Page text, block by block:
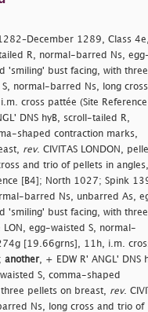
1289, Class 4e,
tailed R, normal-barred Ns,
'smiling' bust facing, with three
S, normal-barred Ns, long cross
cross pattée (Site Reference
DNS hyB, scroll-tailed R,
shaped contraction marks,
rev. CIVITAS LONDON,
and trio of pellets in angles,
[B4]; North 1027; Spink
barred Ns, unbarred As,
'smiling' bust facing, with three
LON, egg-waisted S, normal-
[19.66grns], 11h, i.m.
another, + EDW R' ANGL' DNS
S, comma-shaped
pellets on breast,
rev.
Ns, long cross and trio of